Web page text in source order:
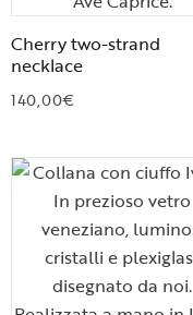
Cherry two-strand
necklace
140,00€